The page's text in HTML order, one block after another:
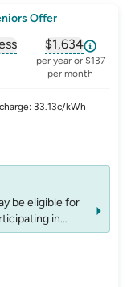
Offer
solar-feed-in-tariff
opens glossary for
$1,634
, opens
per year or $137
per month
33.13c/kWh
be eligible for
in
may change
power-